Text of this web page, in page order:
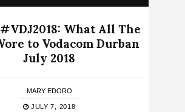
#VDJ2018: What All The
to Vodacom Durban
July 2018
MARY EDORO
JULY 7, 2018